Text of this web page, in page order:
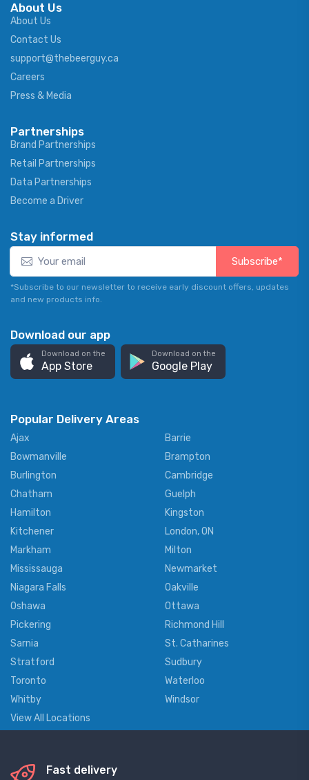
About Us
About Us
Contact Us
support@thebeerguy.ca
Careers
Press & Media
Partnerships
Brand Partnerships
Retail Partnerships
Data Partnerships
Become a Driver
Stay informed
Subscribe*
*Subscribe to our newsletter to receive early discount offers, updates
and new products info.
Download our app
Download on the
App Store
Download on the
Google Play
Popular Delivery Areas
Ajax
Barrie
Bowmanville
Brampton
Burlington
Cambridge
Chatham
Guelph
Hamilton
Kingston
Kitchener
London, ON
Markham
Milton
Mississauga
Newmarket
Niagara Falls
Oakville
Oshawa
Ottawa
Pickering
Richmond Hill
Sarnia
St. Catharines
Stratford
Sudbury
Toronto
Waterloo
Whitby
Windsor
View All Locations
Fast delivery